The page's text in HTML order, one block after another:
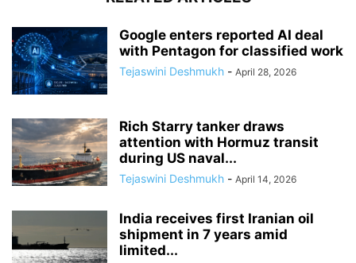
Google enters reported AI deal
with Pentagon for classified work
Tejaswini Deshmukh - April 28, 2026
Rich Starry tanker draws
attention with Hormuz transit
during US naval...
Tejaswini Deshmukh - April 14, 2026
India receives first Iranian oil
shipment in 7 years amid
limited...